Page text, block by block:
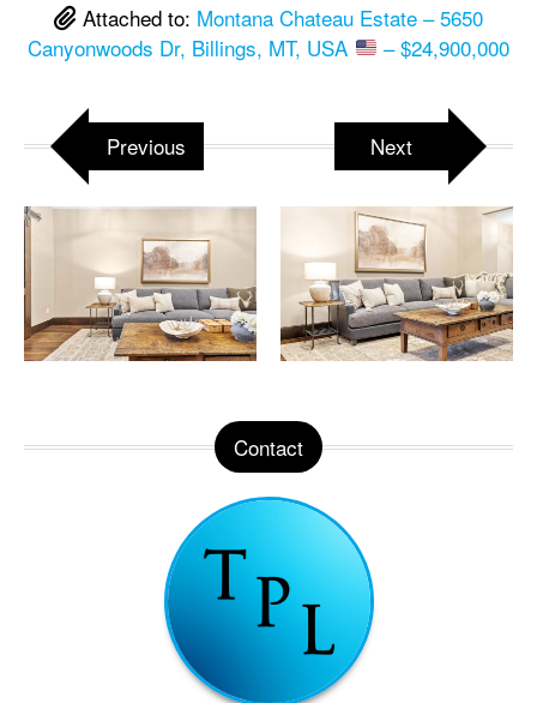
Attached to: Montana Chateau Estate – 5650
Canyonwoods Dr, Billings, MT, USA
– $24,900,000
Previous Next
Contact